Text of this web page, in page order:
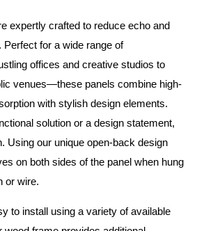
expertly crafted to reduce echo and
for a wide range of
offices and creative studios to
venues—these panels combine high-
with stylish design elements.
solution or a design statement,
Using our unique open-back design
on both sides of the panel when hung
or wire.
to install using a variety of available